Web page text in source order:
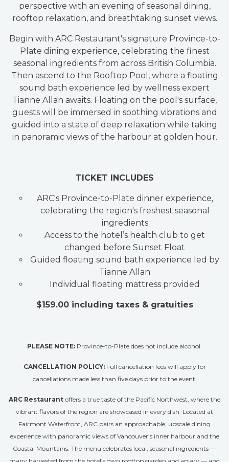
perspective with an evening of seasonal dining,
rooftop relaxation, and breathtaking sunset views.
Begin with ARC Restaurant's signature Province-to-
Plate dining experience, celebrating the finest
seasonal ingredients from across British Columbia.
Then ascend to the Rooftop Pool, where a floating
sound bath experience led by wellness expert
Tianne Allan awaits. Floating on the pool's surface,
guests will be immersed in soothing vibrations and
guided into a state of deep relaxation while taking
in panoramic views of the harbour at golden hour.
TICKET INCLUDES
ARC's Province-to-Plate dinner experience,
celebrating the region's freshest seasonal
ingredients
Access to the hotel’s health club to get
changed before Sunset Float
Guided floating sound bath experience led by
Tianne Allan
Individual floating mattress provided
$159.00 including taxes & gratuities
PLEASE NOTE: Province-to-Plate does not include alcohol.
CANCELLATION POLICY:Full cancellation fees will apply for
cancellations made less than five days prior to the event.
ARC Restaurant offers a true taste of the Pacific Northwest, where the
vibrant flavors of the region are showcased in every dish. Located at
Fairmont Waterfront, ARC pairs an approachable, upscale dining
experience with panoramic views of Vancouver’s inner harbour and the
Coastal Mountains. The menu celebrates local, seasonal ingredients —